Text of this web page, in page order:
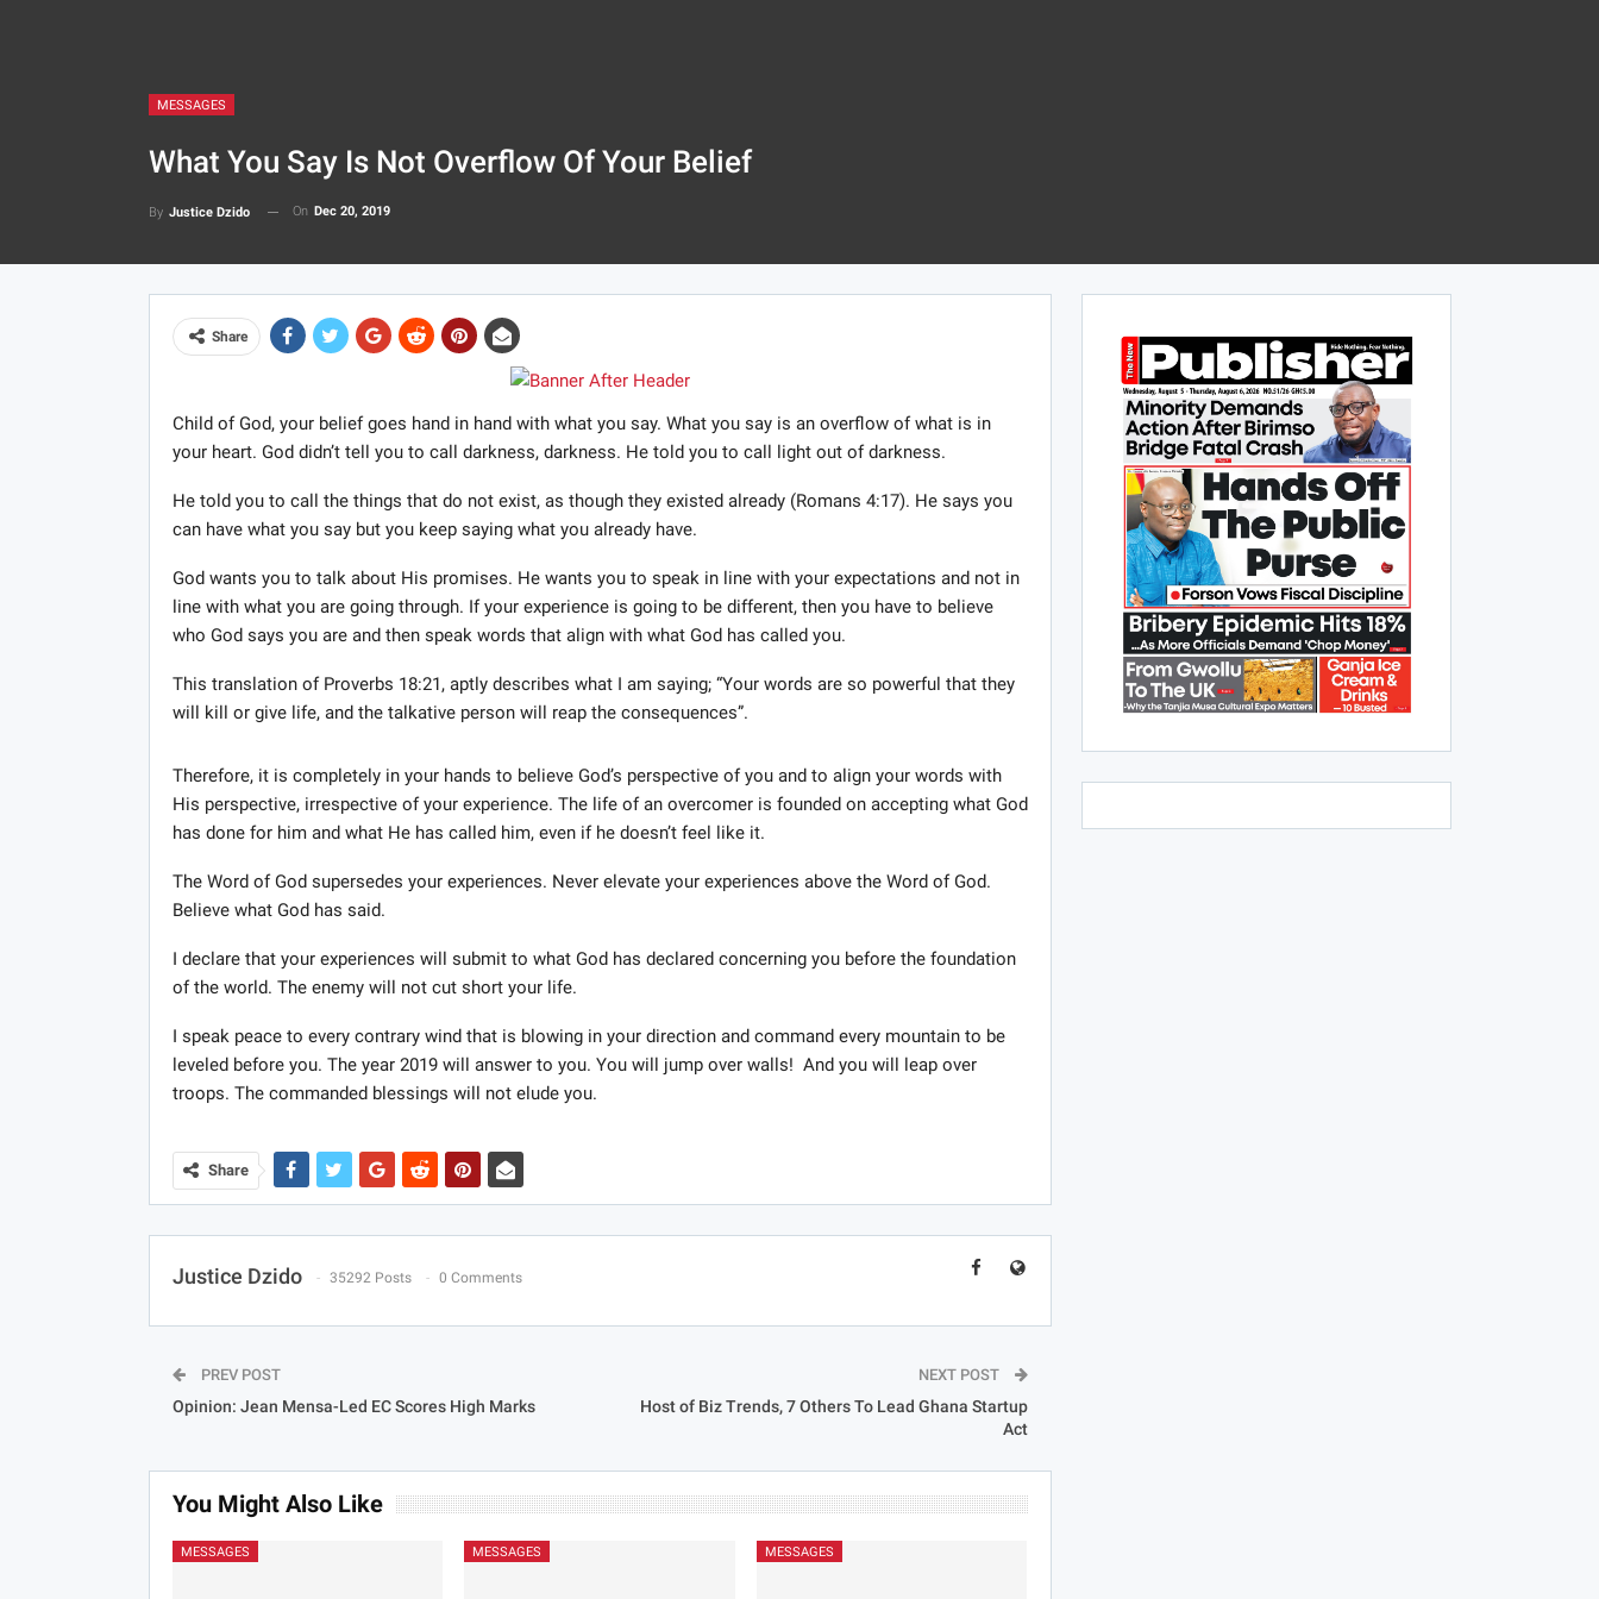
MESSAGES
What You Say Is Not Overflow Of Your Belief
By Justice Dzido On Dec 20, 2019
Share
Child of God, your belief goes hand in hand with what you say. What you say is an overflow of what is in
your heart. God didn’t tell you to call darkness, darkness. He told you to call light out of darkness.
He told you to call the things that do not exist, as though they existed already (Romans 4:17). He says you
can have what you say but you keep saying what you already have.
God wants you to talk about His promises. He wants you to speak in line with your expectations and not in
line with what you are going through. If your experience is going to be different, then you have to believe
who God says you are and then speak words that align with what God has called you.
This translation of Proverbs 18:21, aptly describes what I am saying; “Your words are so powerful that they
will kill or give life, and the talkative person will reap the consequences”.
Therefore, it is completely in your hands to believe God’s perspective of you and to align your words with
His perspective, irrespective of your experience. The life of an overcomer is founded on accepting what God
has done for him and what He has called him, even if he doesn’t feel like it.
The Word of God supersedes your experiences. Never elevate your experiences above the Word of God.
Believe what God has said.
I declare that your experiences will submit to what God has declared concerning you before the foundation
of the world. The enemy will not cut short your life.
I speak peace to every contrary wind that is blowing in your direction and command every mountain to be
leveled before you. The year 2019 will answer to you. You will jump over walls! And you will leap over
troops. The commanded blessings will not elude you.
Share
Justice Dzido 35292 Posts 0 Comments
PREV POST
Opinion: Jean Mensa-Led EC Scores High Marks
NEXT POST
Host of Biz Trends, 7 Others To Lead Ghana Startup
Act
You Might Also Like
MESSAGES MESSAGES MESSAGES